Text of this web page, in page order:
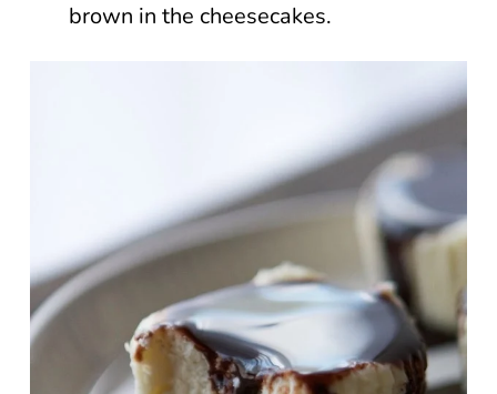
brown in the cheesecakes.